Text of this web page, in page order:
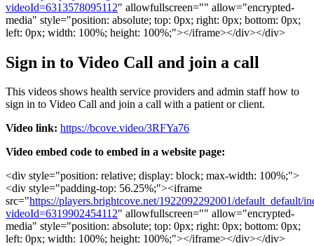
videoId=6313578095112" allowfullscreen="" allow="encrypted-
media" style="position: absolute; top: 0px; right: 0px; bottom: 0px;
left: 0px; width: 100%; height: 100%;"></iframe></div></div>
Sign in to Video Call and join a call
This videos shows health service providers and admin staff how to
sign in to Video Call and join a call with a patient or client.
Video link: https://bcove.video/3RFYa76
Video embed code to embed in a website page:
<div style="position: relative; display: block; max-width: 100%;">
<div style="padding-top: 56.25%;"><iframe
src="https://players.brightcove.net/1922092292001/default_default/
videoId=6319902454112" allowfullscreen="" allow="encrypted-
media" style="position: absolute; top: 0px; right: 0px; bottom: 0px;
left: 0px; width: 100%; height: 100%;"></iframe></div></div>